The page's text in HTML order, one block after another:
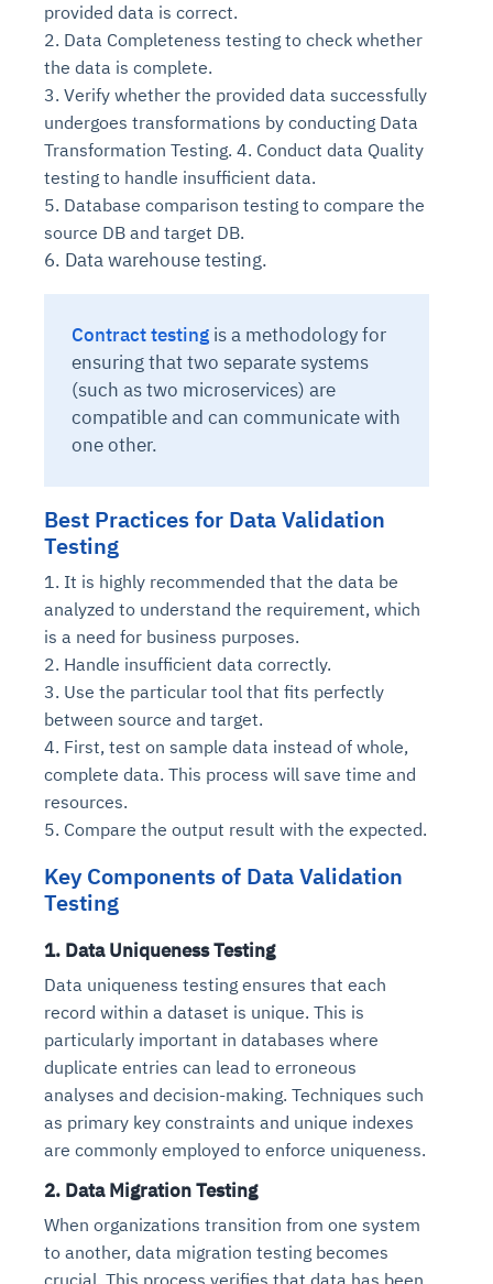
provided data is correct.
2. Data Completeness testing to check whether
the data is complete.
3. Verify whether the provided data successfully
undergoes transformations by conducting Data
Transformation Testing. 4. Conduct data Quality
testing to handle insufficient data.
5. Database comparison testing to compare the
source DB and target DB.
6. Data warehouse testing.
Contract testing isa methodology for
ensuring that two separate systems
(such as two microservices) are
compatible and can communicate with
one other.
Best Practices for Data Validation
Testing
1. It is highly recommended that the data be
analyzed to understand the requirement, which
is a need for business purposes.
2. Handle insufficient data correctly.
3. Use the particular tool that fits perfectly
between source and target.
4. First, test on sample data instead of whole,
complete data. This process will save time and
resources.
5. Compare the output result with the expected.
Key Components of Data Validation
Testing
1. Data Uniqueness Testing
Data uniqueness testing ensures that each
record within a dataset is unique. This is
particularly important in databases where
duplicate entries can lead to erroneous
analyses and decision-making. Techniques such
as primary key constraints and unique indexes
are commonly employed to enforce uniqueness.
2. Data Migration Testing
When organizations transition from one system
to another, data migration testing becomes
crucial. This process verifies that data has been